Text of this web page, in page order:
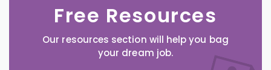
Free Resources
Our resources section will help you bag
your dream job.